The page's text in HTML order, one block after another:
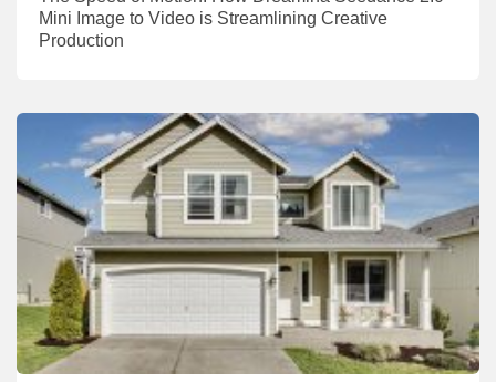
Mini Image to Video is Streamlining Creative
Production